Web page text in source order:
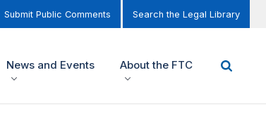
Submit Public Comments Search the Legal Library
News and Events About the FTC